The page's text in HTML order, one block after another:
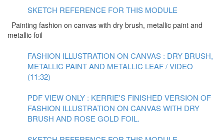
SKETCH REFERENCE FOR THIS MODULE
Painting fashion on canvas with dry brush, metallic paint and
metallic foil
FASHION ILLUSTRATION ON CANVAS : DRY BRUSH,
METALLIC PAINT AND METALLIC LEAF / VIDEO
(11:32)
PDF VIEW ONLY : KERRIE'S FINISHED VERSION OF
FASHION ILLUSTRATION ON CANVAS WITH DRY
BRUSH AND ROSE GOLD FOIL.